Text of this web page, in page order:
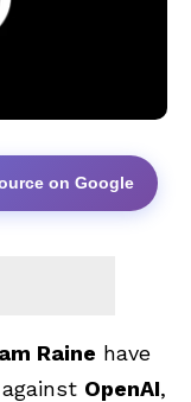
on Google
Raine have
OpenAI,